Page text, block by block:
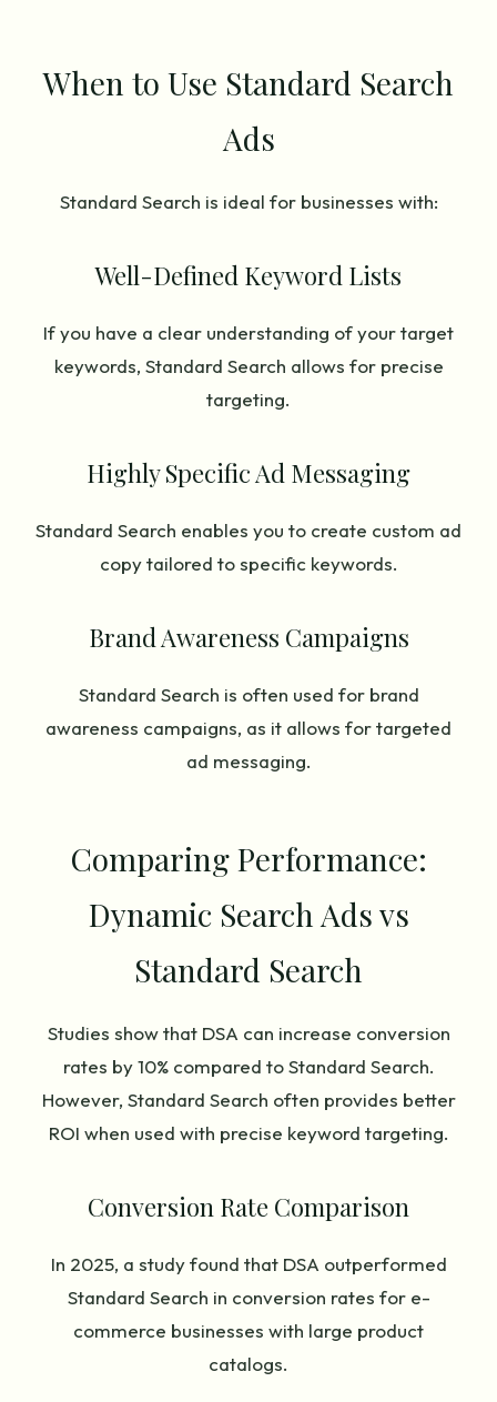
When to Use Standard Search
Ads
Standard Search is ideal for businesses with:
Well-Defined Keyword Lists
If you have a clear understanding of your target
keywords, Standard Search allows for precise
targeting.
Highly Specific Ad Messaging
Standard Search enables you to create custom ad
copy tailored to specific keywords.
Brand Awareness Campaigns
Standard Search is often used for brand
awareness campaigns, as it allows for targeted
ad messaging.
Comparing Performance:
Dynamic Search Ads vs
Standard Search
Studies show that DSA can increase conversion
rates by 10% compared to Standard Search.
However, Standard Search often provides better
ROI when used with precise keyword targeting.
Conversion Rate Comparison
In 2025, a study found that DSA outperformed
Standard Search in conversion rates for e-
commerce businesses with large product
catalogs.